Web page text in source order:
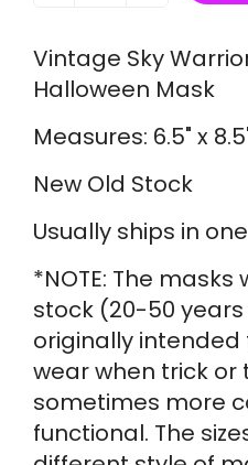
Vintage Sky
Halloween Mask
Measures: 6.5" x
New Old Stock
Usually ships in
*NOTE: The
stock (20-50
originally
wear when trick
sometimes more
functional. The